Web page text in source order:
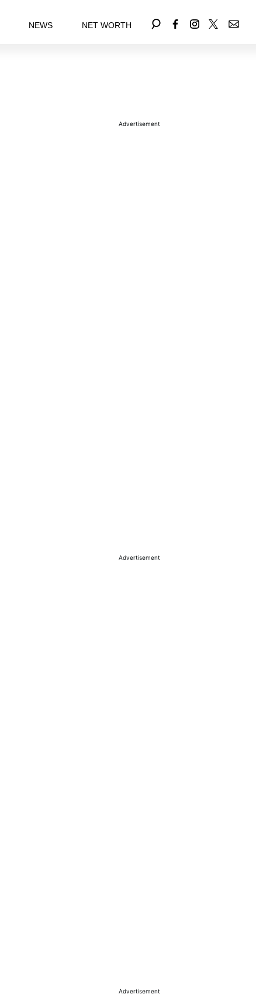
NEWS NET WORTH
Advertisement
Advertisement
Advertisement